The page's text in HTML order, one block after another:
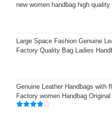
new women handbag high
Large Space Fashion Genuine
Factory Quality Bag Ladies
Genuine Leather Handbags with
Factory women Handbag Original